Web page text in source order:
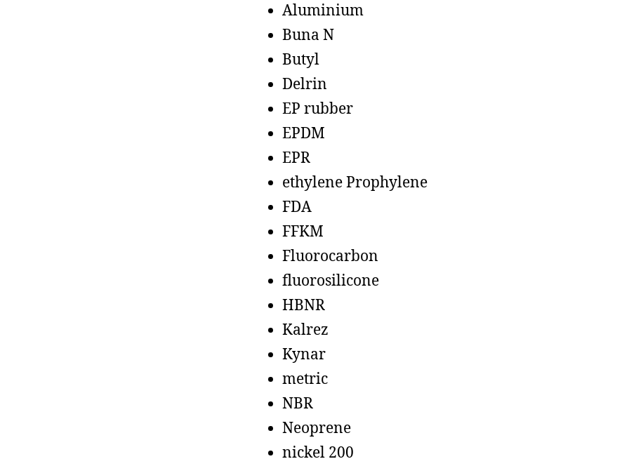
Aluminium
Buna N
Butyl
Delrin
EP rubber
EPDM
EPR
ethylene Prophylene
FDA
FFKM
Fluorocarbon
fluorosilicone
HBNR
Kalrez
Kynar
metric
NBR
Neoprene
nickel 200